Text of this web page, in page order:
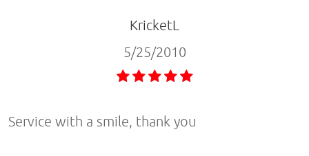
KricketL
5/25/2010
Service with a smile, thank you